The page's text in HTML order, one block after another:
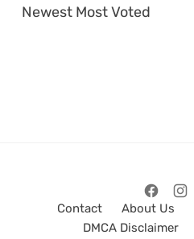
Newest Most Voted
Contact About Us
DMCA Disclaimer